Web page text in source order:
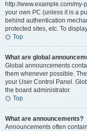
http://www.example.com/
your own PC (unless it is a
behind authentication
protected sites, etc. To
Top
What are global
Global announcements
them whenever possible.
your User Control Panel.
the board administrator.
Top
What are announcements?
Announcements often